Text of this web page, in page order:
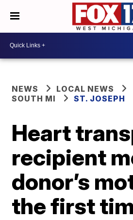
NEWS
LOCAL NEWS
SOUTH MI
ST. JOSEPH
Heart
recipient
donor’s
the first